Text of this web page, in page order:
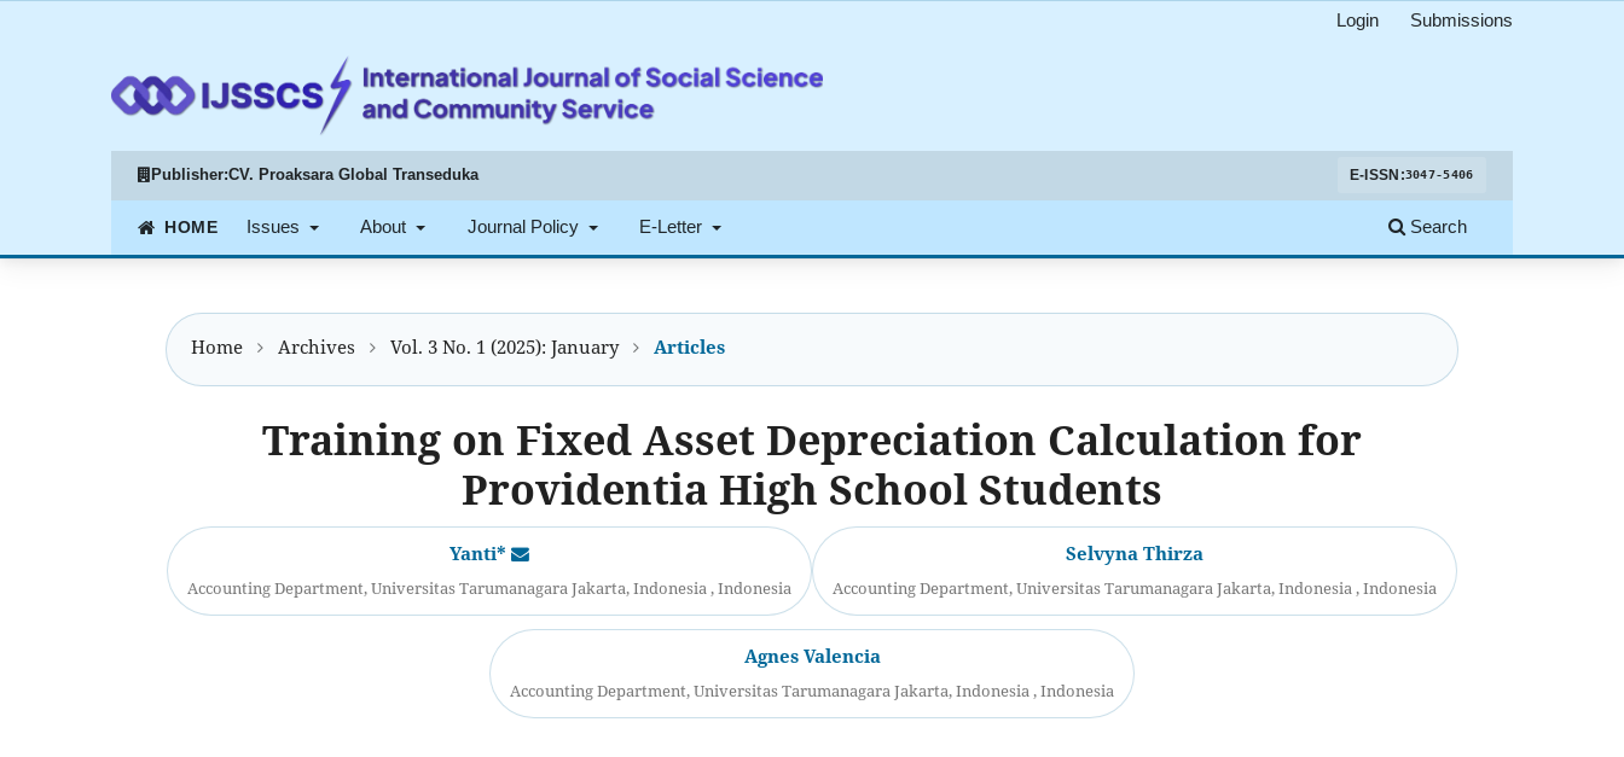
Publisher:CV. Proaksara Global Transeduka E-ISSN:3047-5406
Issues About Journal Policy E-Letter Search
Login Submissions
Home Archives Vol. 3 No. 1 (2025): January Articles
Training on Fixed Asset Depreciation Calculation for
Providentia High School Students
Yanti*
Accounting Department, Universitas Tarumanagara Jakarta, Indonesia , Indonesia
Selvyna Thirza
Accounting Department, Universitas Tarumanagara Jakarta, Indonesia , Indonesia
Agnes Valencia
Accounting Department, Universitas Tarumanagara Jakarta, Indonesia , Indonesia